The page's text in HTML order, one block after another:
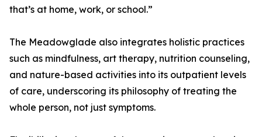
that’s at home, work, or school.”
The Meadowglade also integrates holistic practices
such as mindfulness, art therapy, nutrition counseling,
and nature-based activities into its outpatient levels
of care, underscoring its philosophy of treating the
whole person, not just symptoms.